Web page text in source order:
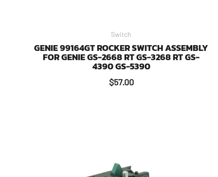
Switch
GENIE 99164GT ROCKER SWITCH ASSEMBLY
FOR GENIE GS-2668 RT GS-3268 RT GS-
4390 GS-5390
$57.00